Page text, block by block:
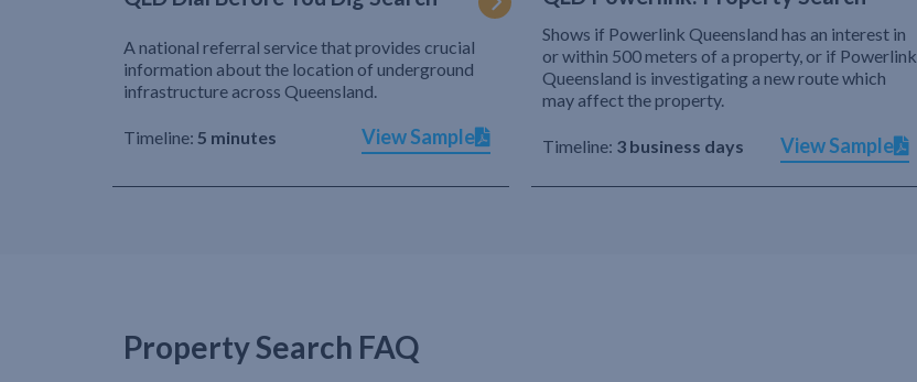
A national referral service that provides crucial
information about the location of underground
infrastructure across Queensland.
Timeline: 5 minutes View Sample
Shows if Powerlink Queensland has an interest in
or within 500 meters of a property, or if Powerlink
Queensland is investigating a new route which
may affect the property.
Timeline: 3 business days View Sample
Property Search FAQ